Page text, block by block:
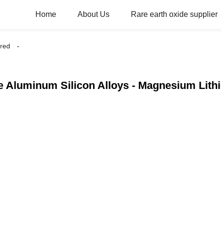
Home About Us Rare earth oxide supplier
Aluminum Silicon Alloys - Magnesium